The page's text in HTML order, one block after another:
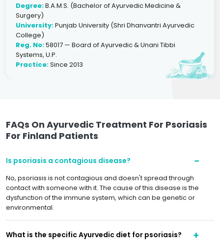
Degree:B.A.M.S. (Bachelor of Ayurvedic Medicine &
Surgery)
University:Punjab University (Shri Dhanvantri Ayurvedic
College)
Reg. No:58017 — Board of Ayurvedic & Unani Tibbi
Systems, U.P.
Practice:Since 2013
FAQs On Ayurvedic Treatment For Psoriasis
For Finland Patients
Is psoriasis a contagious disease?
No, psoriasis is not contagious and doesn't spread through
contact with someone with it. The cause of this disease is the
dysfunction of the immune system, which can be genetic or
environmental.
What is the specific Ayurvedic diet for psoriasis?